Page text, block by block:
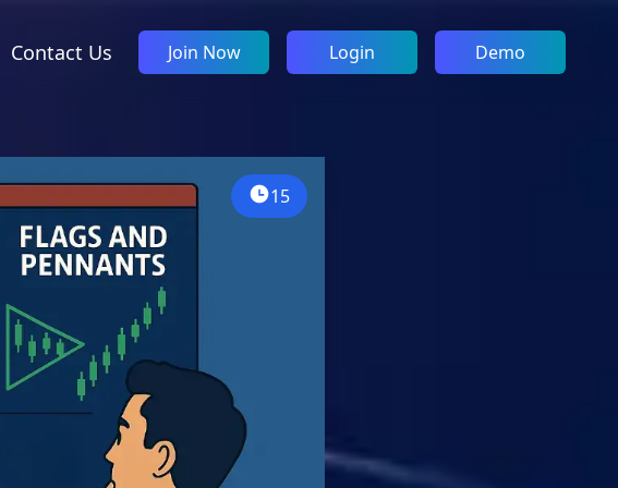
Contact Us Join Now Login Demo
15